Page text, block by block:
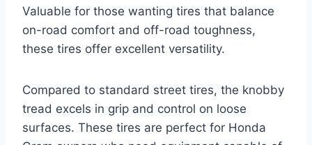
Valuable for those wanting tires that balance
on-road comfort and off-road toughness,
these tires offer excellent versatility.
Compared to standard street tires, the knobby
tread excels in grip and control on loose
surfaces. These tires are perfect for Honda